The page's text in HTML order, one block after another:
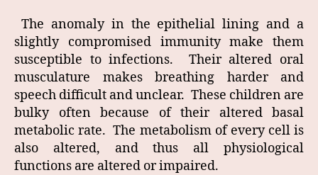
The anomaly in the epithelial lining and a
slightly compromised immunity make them
susceptible to infections. Their altered oral
musculature makes breathing harder and
speech difficult and unclear. These children are
bulky often because of their altered basal
metabolic rate. The metabolism of every cell is
also altered, and thus all physiological
functions are altered or impaired.